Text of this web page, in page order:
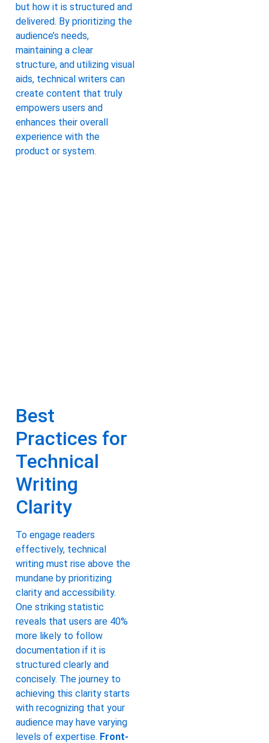
but how it is structured and
delivered. By prioritizing the
audience’s needs,
maintaining a clear
structure, and utilizing visual
aids, technical writers can
create content that truly
empowers users and
enhances their overall
experience with the
product or system.
Best
Practices for
Technical
Writing
Clarity
To engage readers
effectively, technical
writing must rise above the
mundane by prioritizing
clarity and accessibility.
One striking statistic
reveals that users are 40%
more likely to follow
documentation if it is
structured clearly and
concisely. The journey to
achieving this clarity starts
with recognizing that your
audience may have varying
levels of expertise. Front-